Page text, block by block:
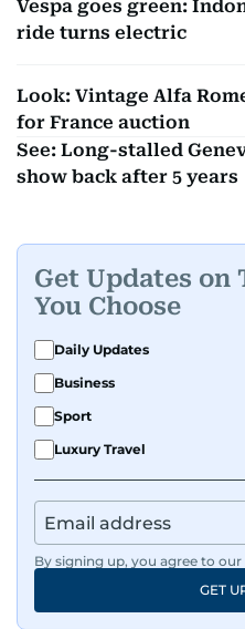
Vespa goes green:
ride turns electric
Look: Vintage Alfa
for France auction
See: Long-stalled
show back after 5 years
Get Updates on
You Choose
Daily Updates
Business
Sport
Luxury Travel
By signing up, you agree to our
GET